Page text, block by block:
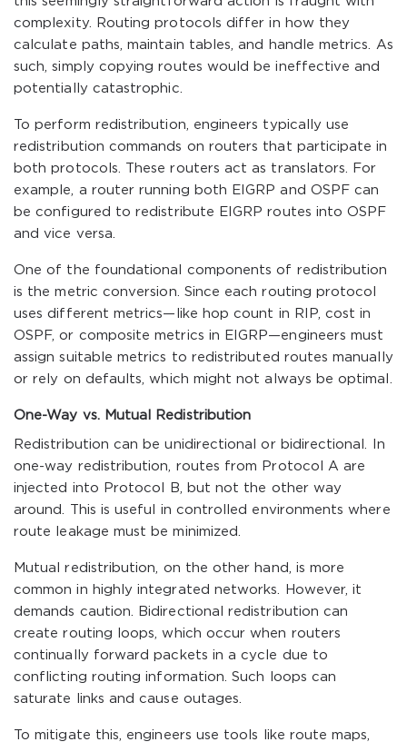
complexity. Routing protocols differ in how they
calculate paths, maintain tables, and handle metrics. As
such, simply copying routes would be ineffective and
potentially catastrophic.
To perform redistribution, engineers typically use
redistribution commands on routers that participate in
both protocols. These routers act as translators. For
example, a router running both EIGRP and OSPF can
be configured to redistribute EIGRP routes into OSPF
and vice versa.
One of the foundational components of redistribution
is the metric conversion. Since each routing protocol
uses different metrics—like hop count in RIP, cost in
OSPF, or composite metrics in EIGRP—engineers must
assign suitable metrics to redistributed routes manually
or rely on defaults, which might not always be optimal.
One-Way vs. Mutual Redistribution
Redistribution can be unidirectional or bidirectional. In
one-way redistribution, routes from Protocol A are
injected into Protocol B, but not the other way
around. This is useful in controlled environments where
route leakage must be minimized.
Mutual redistribution, on the other hand, is more
common in highly integrated networks. However, it
demands caution. Bidirectional redistribution can
create routing loops, which occur when routers
continually forward packets in a cycle due to
conflicting routing information. Such loops can
saturate links and cause outages.
To mitigate this, engineers use tools like route maps,